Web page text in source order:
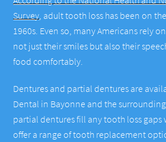
Survey, adult tooth loss has been on
1960s. Even so, many Americans rely
not just their smiles but also their
food comfortably.
Dentures and partial dentures are
Dental in Bayonne and the
partial dentures fill any tooth loss gaps
offer a range of tooth replacement